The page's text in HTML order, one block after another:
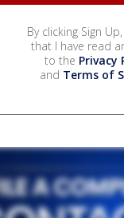
By clicking Sign
that I have read
to the Privacy
and Terms of